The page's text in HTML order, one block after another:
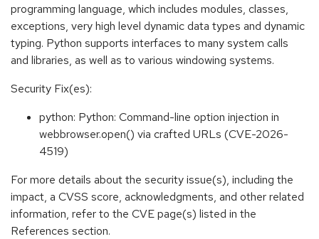
programming language, which includes modules, classes,
exceptions, very high level dynamic data types and dynamic
typing. Python supports interfaces to many system calls
and libraries, as well as to various windowing systems.
Security Fix(es):
python: Python: Command-line option injection in
webbrowser.open() via crafted URLs (CVE-2026-
4519)
For more details about the security issue(s), including the
impact, a CVSS score, acknowledgments, and other related
information, refer to the CVE page(s) listed in the
References section.